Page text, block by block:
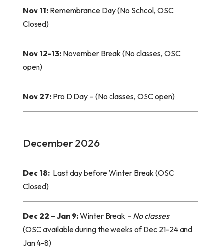
Nov 11: Remembrance Day (No School, OSC
Closed)
Nov 12-13: November Break (No classes, OSC
open)
Nov 27: Pro D Day – (No classes, OSC open)
December 2026
Dec 18: Last day before Winter Break (OSC
Closed)
Dec 22 – Jan 9:Winter Break – No classes
(OSC available during the weeks of Dec 21-24 and
Jan 4-8)